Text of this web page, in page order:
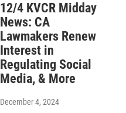
12/4 KVCR Midday
News: CA
Lawmakers Renew
Interest in
Regulating Social
Media, & More
December 4, 2024